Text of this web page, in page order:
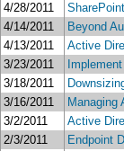
4/28/2011
4/14/2011
Beyond
4/13/2011
Active
3/23/2011
3/18/2011
3/16/2011
Managing
3/2/2011
Active
2/3/2011
Endpoint